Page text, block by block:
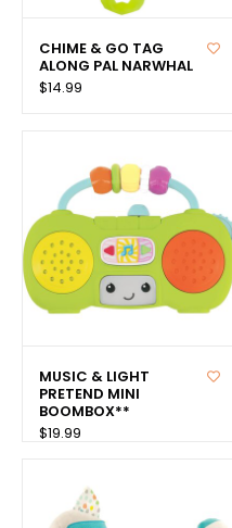
CHIME & GO TAG
ALONG PAL NARWHAL
$14.99
MUSIC & LIGHT
PRETEND MINI
BOOMBOX**
$19.99